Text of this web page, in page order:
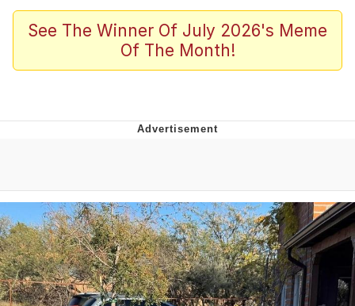
Scuba Dance
John Pork / John Pork Is Calling
Can't, We Don't Know How To Do It
Jacob Batalon CEO of Sex
See The Winner Of July 2026's Meme
Of The Month!